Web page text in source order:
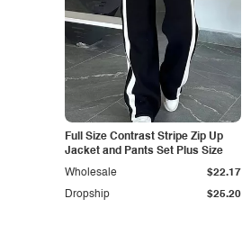
Full Size Contrast Stripe Zip Up
Jacket and Pants Set Plus Size
Dropship $25.20
Wholesale $22.17